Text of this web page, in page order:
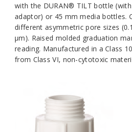
with the DURAN® TILT bottle
adaptor) or 45 mm media bottles.
different asymmetric pore sizes
μm). Raised molded graduation
reading. Manufactured in a Class
from Class VI, non-cytotoxic